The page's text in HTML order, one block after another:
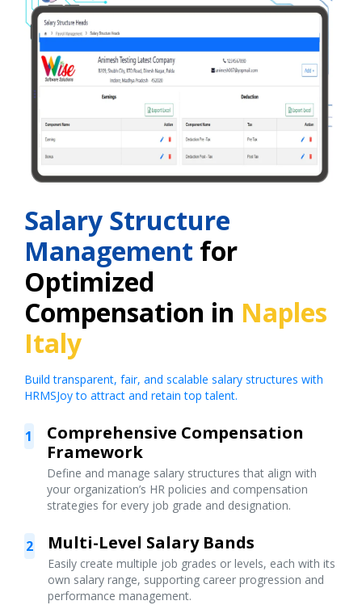
Salary Structure
Management for
Optimized
Compensation in Naples
Italy
Build transparent, fair, and scalable salary structures with
HRMSJoy to attract and retain top talent.
1
Comprehensive Compensation
Framework
Define and manage salary structures that align with
your organization’s HR policies and compensation
strategies for every job grade and designation.
2 Multi-Level Salary Bands
Easily create multiple job grades or levels, each with its
own salary range, supporting career progression and
performance management.